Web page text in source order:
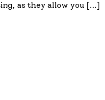
as they allow you […]